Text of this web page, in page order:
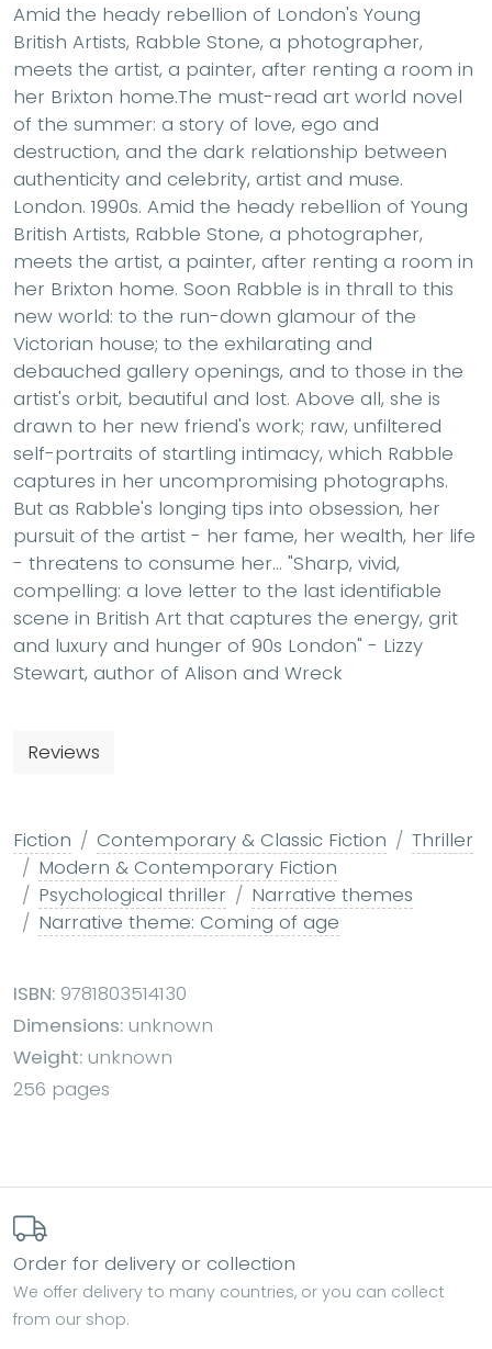
Amid the heady rebellion of London's Young
British Artists, Rabble Stone, a photographer,
meets the artist, a painter, after renting a room in
her Brixton home.The must-read art world novel
of the summer: a story of love, ego and
destruction, and the dark relationship between
authenticity and celebrity, artist and muse.
London. 1990s. Amid the heady rebellion of Young
British Artists, Rabble Stone, a photographer,
meets the artist, a painter, after renting a room in
her Brixton home. Soon Rabble is in thrall to this
new world: to the run-down glamour of the
Victorian house; to the exhilarating and
debauched gallery openings, and to those in the
artist's orbit, beautiful and lost. Above all, she is
drawn to her new friend's work; raw, unfiltered
self-portraits of startling intimacy, which Rabble
captures in her uncompromising photographs.
But as Rabble's longing tips into obsession, her
pursuit of the artist - her fame, her wealth, her life
- threatens to consume her... "Sharp, vivid,
compelling: a love letter to the last identifiable
scene in British Art that captures the energy, grit
and luxury and hunger of 90s London" - Lizzy
Stewart, author of Alison and Wreck
Reviews
Fiction Contemporary & Classic Fiction
Thriller
Modern & Contemporary Fiction
Psychological thriller
Narrative themes
Narrative theme: Coming of age
ISBN: 9781803514130
Dimensions: unknown
Weight: unknown
256 pages
Order for delivery or collection
We offer delivery to many countries, or you can collect
from our shop.